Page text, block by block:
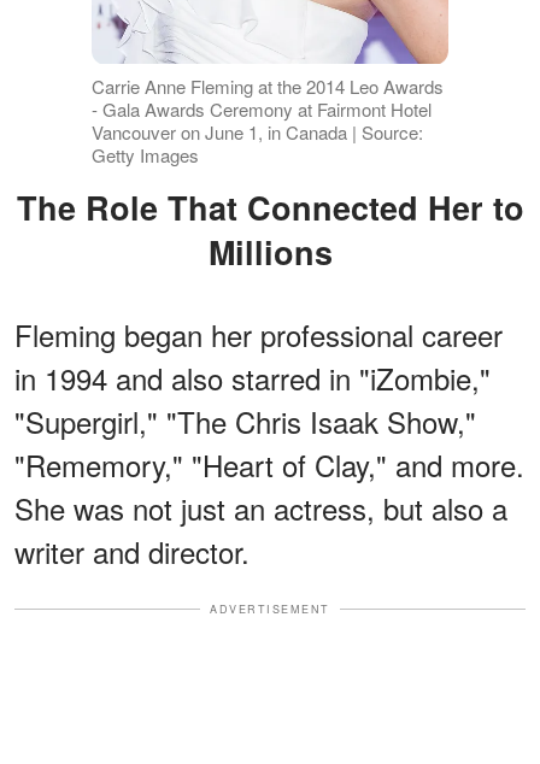
Carrie Anne Fleming at the 2014 Leo Awards
- Gala Awards Ceremony at Fairmont Hotel
Vancouver on June 1, in Canada | Source:
Getty Images
The Role That Connected Her to
Millions
Fleming began her professional career
in 1994 and also starred in "iZombie,"
"Supergirl," "The Chris Isaak Show,"
"Rememory," "Heart of Clay," and more.
She was not just an actress, but also a
writer and director.
ADVERTISEMENT